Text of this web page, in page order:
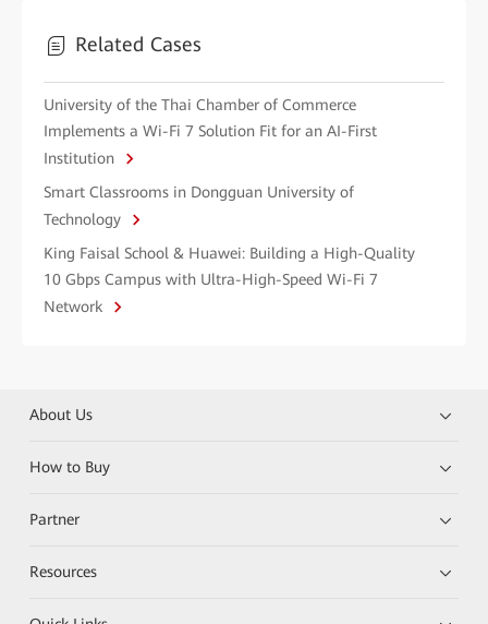
Related Cases
University of the Thai Chamber of Commerce
Implements a Wi-Fi 7 Solution Fit for an AI-First
Institution
Smart Classrooms in Dongguan University of
Technology
King Faisal School & Huawei: Building a High-Quality
10 Gbps Campus with Ultra-High-Speed Wi-Fi 7
Network
About Us
How to Buy
Partner
Resources